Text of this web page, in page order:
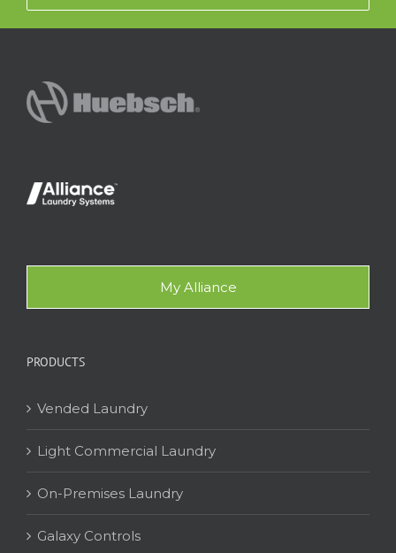
My Alliance
PRODUCTS
Vended Laundry
Light Commercial Laundry
On-Premises Laundry
Galaxy Controls